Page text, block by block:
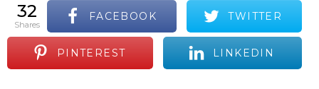
32
shares
FACEBOOK TWITTER
PINTEREST LINKEDIN